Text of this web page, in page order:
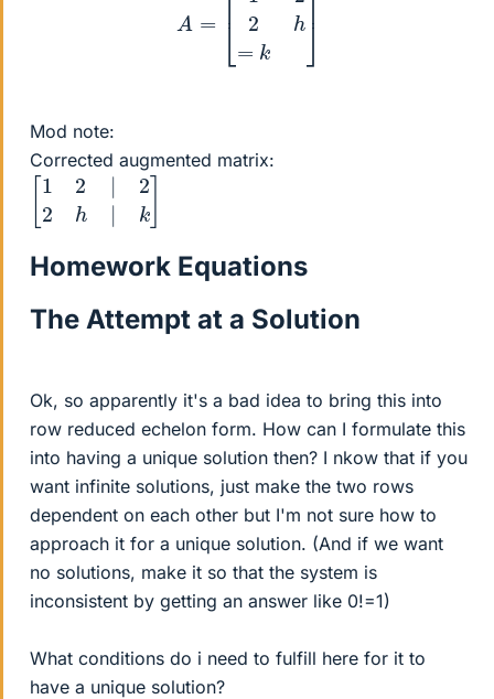
Mod note:
Corrected augmented matrix:
[12 22 h | k
Homework Equations
The Attempt at a Solution
Ok, so apparently it's a bad idea to bring this into
row reduced echelon form. How can I formulate this
into having a unique solution then? I nkow that if you
want infinite solutions, just make the two rows
dependent on each other but I'm not sure how to
approach it for a unique solution. (And if we want
no solutions, make it so that the system is
inconsistent by getting an answer like 0!=1)
What conditions do i need to fulfill here for it to
have a unique solution?